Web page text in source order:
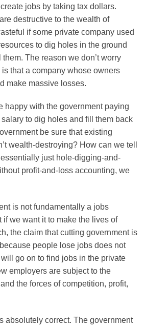
create jobs by taking tax dollars.
destructive to the wealth of
if some private company used
to dig holes in the ground
The reason we don’t worry
that a company whose owners
make massive losses.
happy with the government paying
to dig holes and fill them back
be sure that existing
wealth-destroying? How can we tell
just hole-digging-and-
profit-and-loss accounting, we
is not fundamentally a jobs
we want it to make the lives of
the claim that cutting government is
people lose jobs does not
go on to find jobs in the private
employers are subject to the
the forces of competition, profit,
absolutely correct. The government